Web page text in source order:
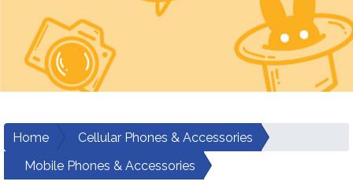
Home
Cellular Phones & Accessories
Mobile Phones & Accessories